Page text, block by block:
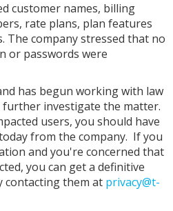
customer names, billing
rate plans, plan features
The company stressed that no
or passwords were
has begun working with law
investigate the matter.
users, you should have
from the company. If you
and you're concerned that
you can get a definitive
contacting them at privacy@t-